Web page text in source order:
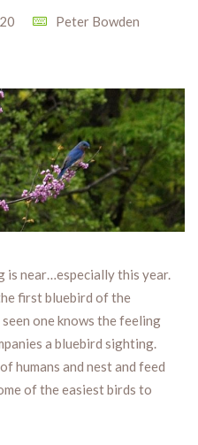
Peter Bowden
is near…especially this year.
first bluebird of the
one knows the feeling
a bluebird sighting.
humans and nest and feed
of the easiest birds to